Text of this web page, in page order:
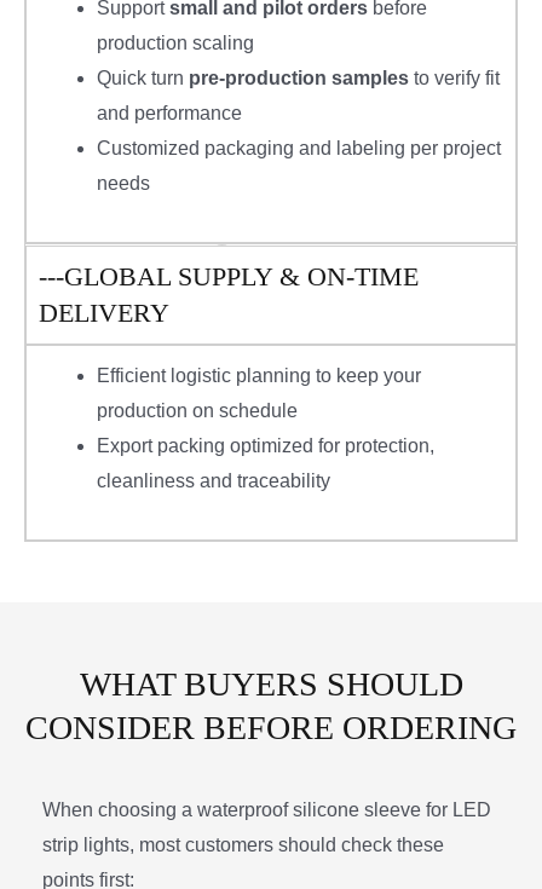
Supportsmall and pilot orders before
production scaling
Quick turn pre-production samples to verify fit
and performance
Customized packaging and labeling per project
needs
---GLOBAL SUPPLY & ON-TIME
DELIVERY
Efficient logistic planning to keep your
production on schedule
Export packing optimized for protection,
cleanliness and traceability
WHAT BUYERS SHOULD
CONSIDER BEFORE ORDERING
When choosing a waterproof silicone sleeve for LED
strip lights, most customers should check these
points first: